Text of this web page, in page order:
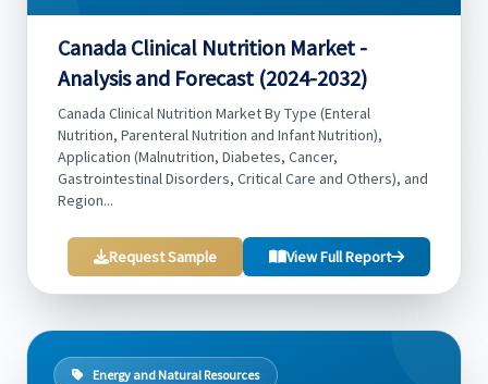
Canada Clinical Nutrition Market -
Analysis and Forecast (2024-2032)
Canada Clinical Nutrition Market By Type (Enteral
Nutrition, Parenteral Nutrition and Infant Nutrition),
Application (Malnutrition, Diabetes, Cancer,
Gastrointestinal Disorders, Critical Care and Others), and
Region...
Request Sample View Full Report
Energy and Natural Resources